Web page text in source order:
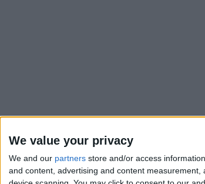
We value your privacy
We and our partners store and/or access
and content, advertising and content